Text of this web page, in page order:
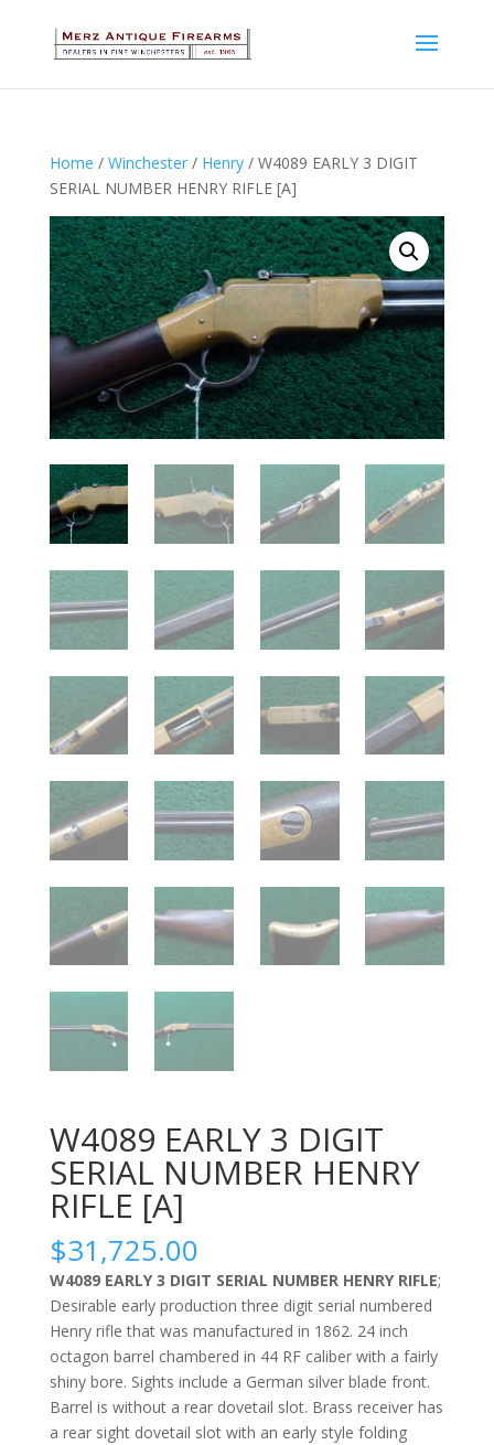
Home / Winchester/ Henry/ W4089 EARLY 3 DIGIT
SERIAL NUMBER HENRY RIFLE [A]
W4089 EARLY 3 DIGIT
SERIAL NUMBER HENRY
RIFLE [A]
$31,725.00
W4089 EARLY 3 DIGIT SERIAL NUMBER HENRY RIFLE;
Desirable early production three digit serial numbered
Henry rifle that was manufactured in 1862. 24 inch
octagon barrel chambered in 44 RF caliber with a fairly
shiny bore. Sights include a German silver blade front.
Barrel is without a rear dovetail slot. Brass receiver has
a rear sight dovetail slot with an early style folding